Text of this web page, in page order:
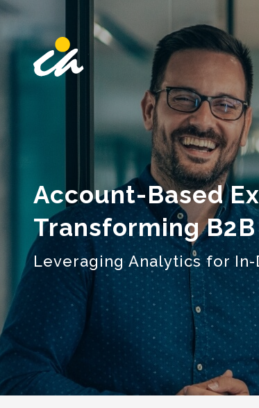
Main Navigation
Account-Based
Transforming
Leveraging Analytics for